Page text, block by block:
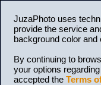
JuzaPhoto uses
provide the service
background color and
By continuing to
your options
accepted the Terms